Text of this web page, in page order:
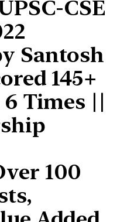
CSE
Santosh
145+
Times ||
100